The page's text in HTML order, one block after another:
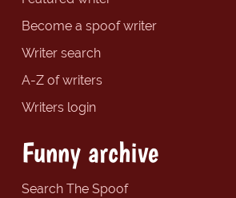
Become a spoof writer
Writer search
A-Z of writers
Writers login
Funny archive
Search The Spoof